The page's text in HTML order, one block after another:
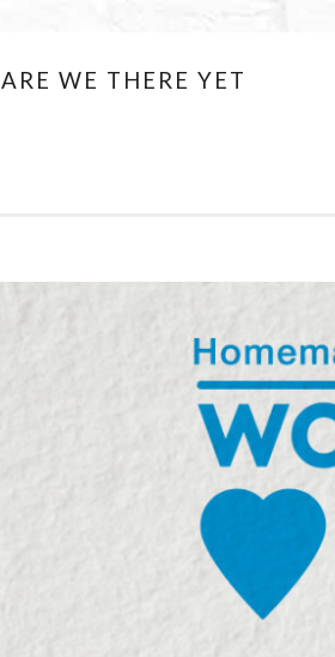
JL81DESIGN
ARE WE THERE YET